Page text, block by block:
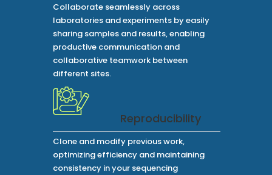
Collaborate seamlessly across
laboratories and experiments by easily
sharing samples and results, enabling
productive communication and
collaborative teamwork between
different sites.
Reproducibility
Clone and modify previous work,
optimizing efficiency and maintaining
consistency in your sequencing